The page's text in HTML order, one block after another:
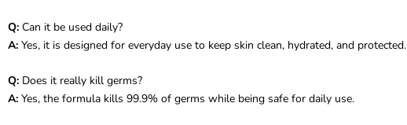
Q: Can it be used daily?
A: Yes, it is designed for everyday use to keep skin clean, hydrated, and protected.
Q: Does it really kill germs?
A: Yes, the formula kills 99.9% of germs while being safe for daily use.